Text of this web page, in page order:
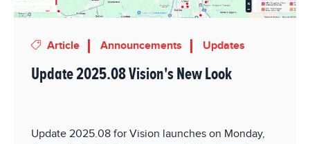
Article Announcements Updates
Update 2025.08 Vision's New Look
Update 2025.08 for Vision launches on Monday,